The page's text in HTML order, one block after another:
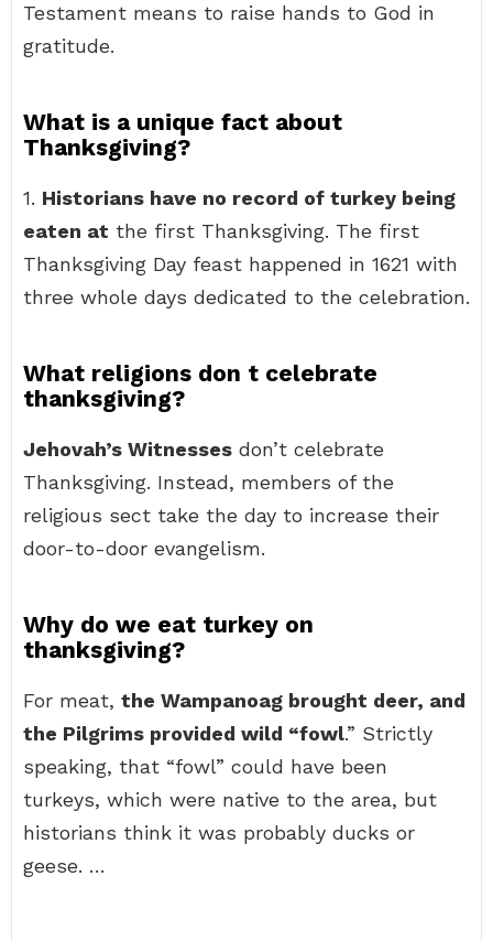
Testament means to raise hands to God in
gratitude.
What is a unique fact about
Thanksgiving?
1. Historians have no record of turkey being
eaten at the first Thanksgiving. The first
Thanksgiving Day feast happened in 1621 with
three whole days dedicated to the celebration.
What religions don t celebrate
thanksgiving?
Jehovah’s Witnesses don’t celebrate
Thanksgiving. Instead, members of the
religious sect take the day to increase their
door-to-door evangelism.
Why do we eat turkey on
thanksgiving?
For meat, the Wampanoag brought deer, and
the Pilgrims provided wild “fowl.” Strictly
speaking, that “fowl” could have been
turkeys, which were native to the area, but
historians think it was probably ducks or
geese. …